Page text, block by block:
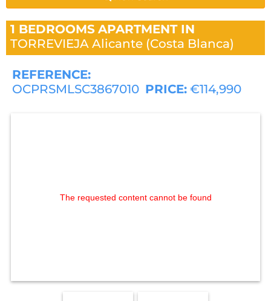
1 BEDROOMS APARTMENT IN
TORREVIEJA Alicante (Costa Blanca)
REFERENCE:
OCPRSMLSC3867010 PRICE: €114,990
The requested content cannot be found